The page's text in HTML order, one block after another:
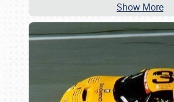
Show More